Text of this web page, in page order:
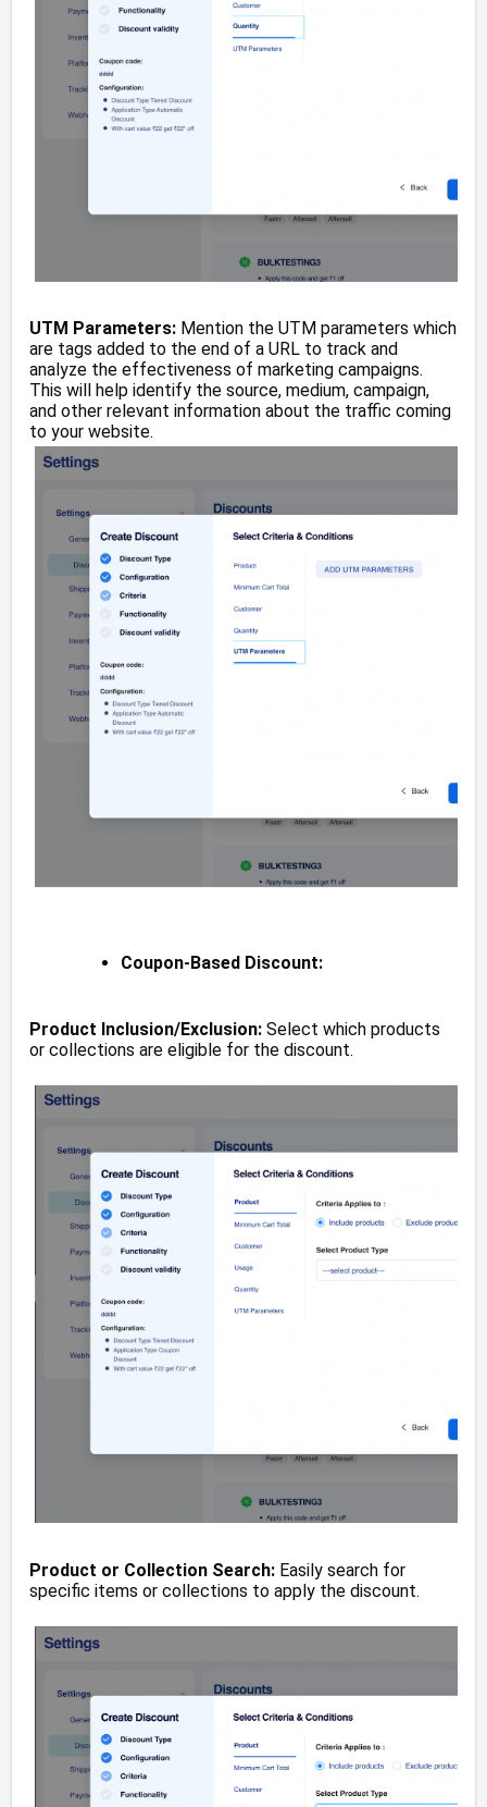
UTM Parameters: Mention the UTM parameters which
are tags added to the end of a URL to track and
analyze the effectiveness of marketing campaigns.
This will help identify the source, medium, campaign,
and other relevant information about the traffic coming
to your website.
Coupon-Based Discount:
Product Inclusion/Exclusion: Select which products
or collections are eligible for the discount.
Product or Collection Search: Easily search for
specific items or collections to apply the discount.